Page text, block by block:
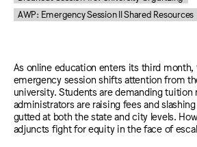
AWP: Emergency Session II Shared Resources
As online education enters its third month,
emergency session shifts attention from
university. Students are demanding tuition
administrators are raising fees and
gutted at both the state and city levels.
adjuncts fight for equity in the face of